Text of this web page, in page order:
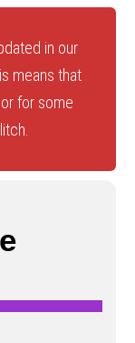
in our
means that
for some